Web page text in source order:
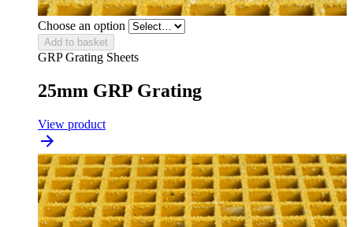
Choose an option
Add to basket
GRP Grating Sheets
25mm GRP Grating
View product